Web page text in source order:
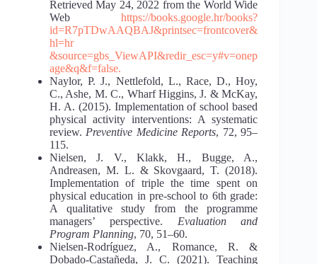
Retrieved May 24, 2022 from the World Wide
Webhttps://books.google.hr/books?
id=R7pTDwAAQBAJ&printsec=frontcover&
hl=hr
&source=gbs_ViewAPI&redir_esc=y#v=onep
age&q&f=false.
Naylor, P. J., Nettlefold, L., Race, D., Hoy,
C., Ashe, M. C., Wharf Higgins, J. & McKay,
H. A. (2015). Implementation of school based
physical activity interventions: A systematic
review. Preventive Medicine Reports, 72, 95–
115.
Nielsen, J. V., Klakk, H., Bugge, A.,
Andreasen, M. L. & Skovgaard, T. (2018).
Implementation of triple the time spent on
physical education in pre-school to 6th grade:
A qualitative study from the programme
managers’ perspective. Evaluation and
Program Planning, 70, 51–60.
Nielsen-Rodríguez, A., Romance, R. &
Dobado-Castañeda, J. C. (2021). Teaching